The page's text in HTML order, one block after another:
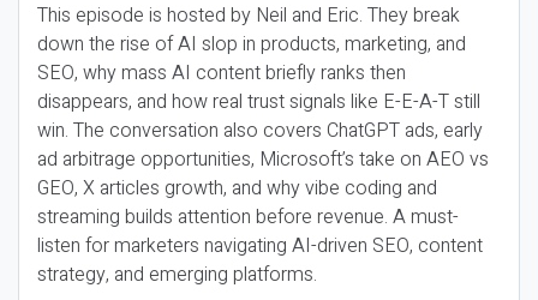
This episode is hosted by Neil and Eric. They break
down the rise of AI slop in products, marketing, and
SEO, why mass AI content briefly ranks then
disappears, and how real trust signals like E-E-A-T still
win. The conversation also covers ChatGPT ads, early
ad arbitrage opportunities, Microsoft’s take on AEO vs
GEO, X articles growth, and why vibe coding and
streaming builds attention before revenue. A must-
listen for marketers navigating AI-driven SEO, content
strategy, and emerging platforms.